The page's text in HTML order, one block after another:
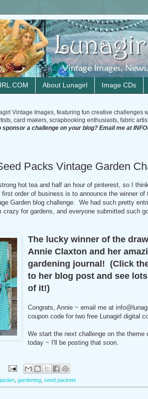
About Lunagirl Image CDs
Vintage Images, featuring fun creative
card makers, scrapbooking enthusiasts, fabric
a challenge on your blog? Email me at
Packs Vintage Garden
hot tea and half an hour of pinterest, so I
order of business is to announce the winner of
Garden blog challenge. We had such pretty
for gardens, and everyone submitted such
The lucky winner of the
Annie Claxton and her
gardening journal! (Click
to her blog post and see
of it!)
Congrats, Annie ~ email me at
coupon code for two free Lunagirl digital
We start the next challenge on the theme
today ~ I'll be posting that soon.
gardening seed packets